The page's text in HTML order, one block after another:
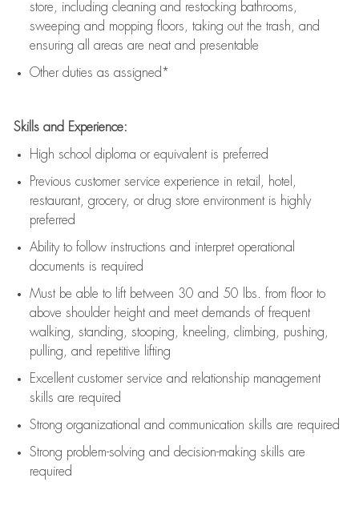
store, including cleaning and restocking bathrooms,
sweeping and mopping floors, taking out the trash, and
ensuring all areas are neat and presentable
Other duties as assigned*
Skills and Experience:
High school diploma or equivalent is preferred
Previous customer service experience in retail, hotel,
restaurant, grocery, or drug store environment is highly
preferred
Ability to follow instructions and interpret operational
documents is required
Must be able to lift between 30 and 50 lbs. from floor to
above shoulder height and meet demands of frequent
walking, standing, stooping, kneeling, climbing, pushing,
pulling, and repetitive lifting
Excellent customer service and relationship management
skills are required
Strong organizational and communication skills are required
Strong problem-solving and decision-making skills are
required